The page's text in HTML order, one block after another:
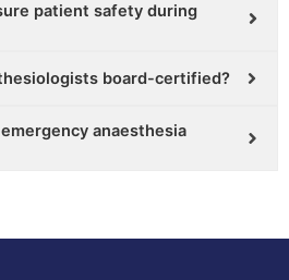
patient safety during
board-certified?
anaesthesia